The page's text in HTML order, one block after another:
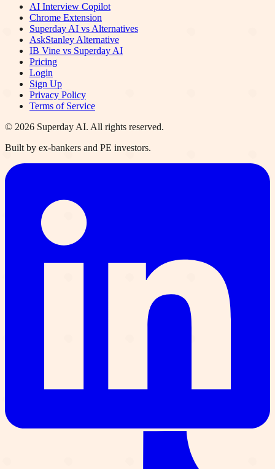
AI Interview Copilot
Chrome Extension
Superday AI vs Alternatives
AskStanley Alternative
IB Vine vs Superday AI
Pricing
Login
Sign Up
Privacy Policy
Terms of Service
© 2026 Superday AI. All rights reserved.
Built by ex-bankers and PE investors.